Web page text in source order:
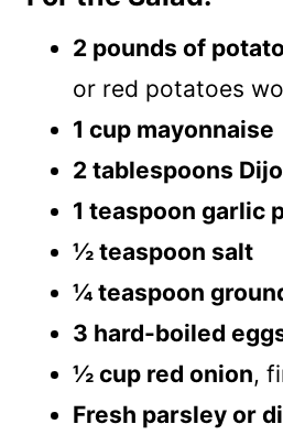
2 pounds of
or red potatoes
1 cup mayonnaise
2 tablespoons
1 teaspoon garlic
½ teaspoon salt
¼ teaspoon
3 hard-boiled
½ cup red onion,
Fresh parsley or